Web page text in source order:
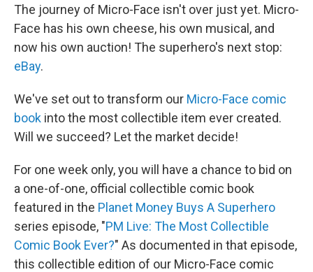
The journey of Micro-Face isn't over just yet. Micro-
Face has his own cheese, his own musical, and
now his own auction! The superhero's next stop:
eBay.
We've set out to transform our Micro-Face comic
book into the most collectible item ever created.
Will we succeed? Let the market decide!
For one week only, you will have a chance to bid on
a one-of-one, official collectible comic book
featured in the Planet Money Buys A Superhero
series episode, "PM Live: The Most Collectible
Comic Book Ever?" As documented in that episode,
this collectible edition of our Micro-Face comic